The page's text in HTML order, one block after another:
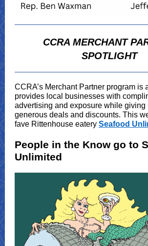
CCRA MERCHANT
SPOTLIGHT
CCRA’s Merchant Partner program is
provides local businesses with
advertising and exposure while giving
generous deals and discounts. This
fave Rittenhouse eatery Seafood
People in the Know go to
Unlimited